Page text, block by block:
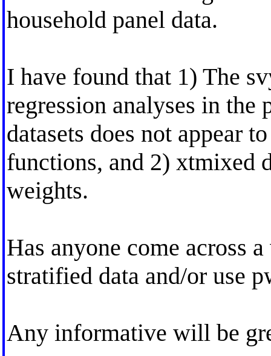
household panel data.
I have found that 1) The
regression analyses in the
datasets does not appear
functions, and 2) xtmixed
weights.
Has anyone come across
stratified data and/or use
Any informative will be